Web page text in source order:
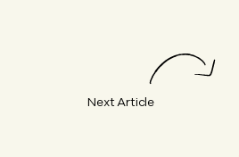
Next Article